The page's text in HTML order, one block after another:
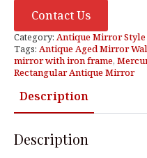
Contact Us
Category: Antique Mirror Style
Tags: Antique Aged Mirror
mirror with iron frame,
Rectangular Antique Mirror
Description
Description